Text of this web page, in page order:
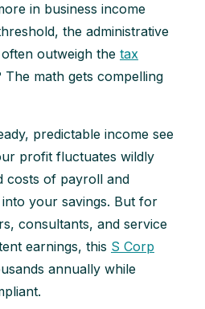
in business income
the administrative
outweigh the tax
The math gets compelling
predictable income see
profit fluctuates wildly
costs of payroll and
your savings. But for
consultants, and service
earnings, this S Corp
annually while